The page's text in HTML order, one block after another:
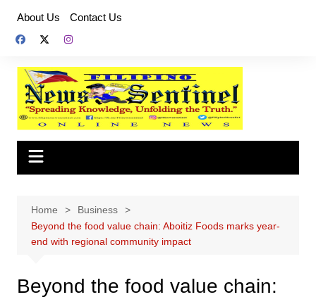
content
About Us Contact Us
Home
Business
Beyond the food value chain: Aboitiz Foods marks year-
end with regional community impact
Beyond the food value chain: